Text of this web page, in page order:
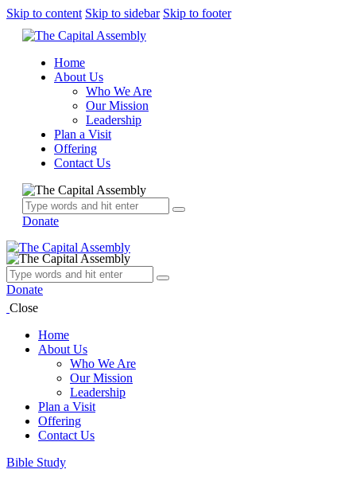
Skip to content Skip to sidebar Skip to footer
Home
About Us
Who We Are
Our Mission
Leadership
Plan a Visit
Offering
Contact Us
Donate
Donate
Close
Home
About Us
Who We Are
Our Mission
Leadership
Plan a Visit
Offering
Contact Us
facebook-
twitter-
dribble-
instagram
Bible Study